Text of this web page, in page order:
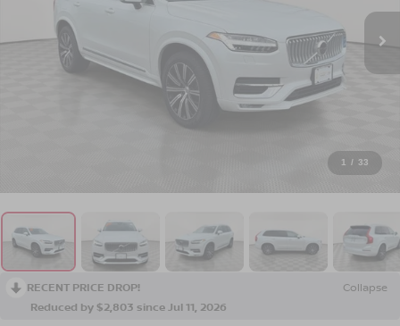
1 / 33
RECENT PRICE DROP!
Collapse
Reduced by $2,803 since Jul 11, 2026